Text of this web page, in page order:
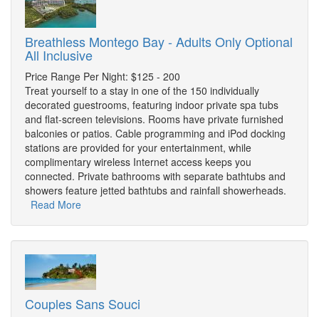
Breathless Montego Bay - Adults Only Optional
All Inclusive
Price Range Per Night: $125 - 200
Treat yourself to a stay in one of the 150 individually
decorated guestrooms, featuring indoor private spa tubs
and flat-screen televisions. Rooms have private furnished
balconies or patios. Cable programming and iPod docking
stations are provided for your entertainment, while
complimentary wireless Internet access keeps you
connected. Private bathrooms with separate bathtubs and
showers feature jetted bathtubs and rainfall showerheads.
Read More
Couples Sans Souci